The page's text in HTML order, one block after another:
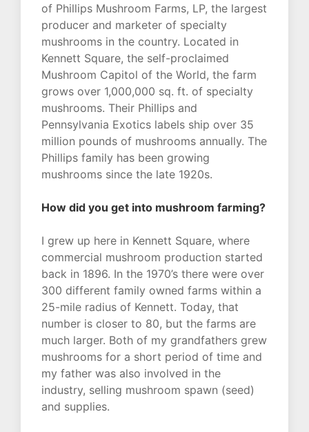
of Phillips Mushroom Farms, LP, the largest
producer and marketer of specialty
mushrooms in the country. Located in
Kennett Square, the self-proclaimed
Mushroom Capitol of the World, the farm
grows over 1,000,000 sq. ft. of specialty
mushrooms. Their Phillips and
Pennsylvania Exotics labels ship over 35
million pounds of mushrooms annually. The
Phillips family has been growing
mushrooms since the late 1920s.
How did you get into mushroom farming?
I grew up here in Kennett Square, where
commercial mushroom production started
back in 1896. In the 1970’s there were over
300 different family owned farms within a
25-mile radius of Kennett. Today, that
number is closer to 80, but the farms are
much larger. Both of my grandfathers grew
mushrooms for a short period of time and
my father was also involved in the
industry, selling mushroom spawn (seed)
and supplies.